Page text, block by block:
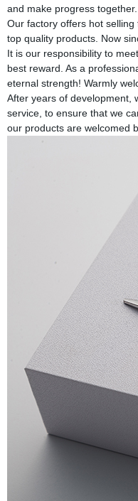
and make progress together.
Our factory offers hot
top quality products. Now
It is our responsibility to
best reward. As a
eternal strength! Warmly
After years of development,
service, to ensure that we
our products are welcomed